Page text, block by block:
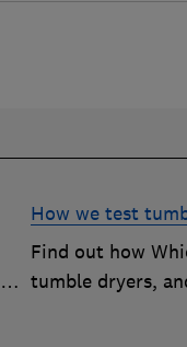
How we test
Find out how
tumble dryers,